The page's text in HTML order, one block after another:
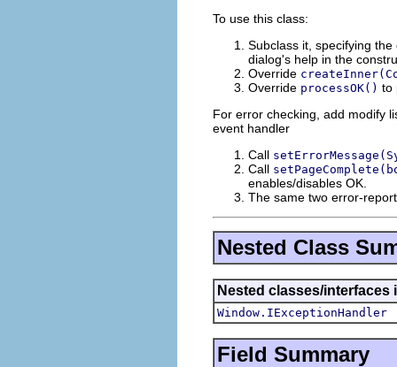
To use this class:
Subclass it, specifying
dialog's help in the
Override
Override processOK() to
For error checking, add modify
event handler
Call
Call
enables/disables OK.
The same two error-
Nested Class
Nested classes/
Window.IExceptionHandler
Field Summary